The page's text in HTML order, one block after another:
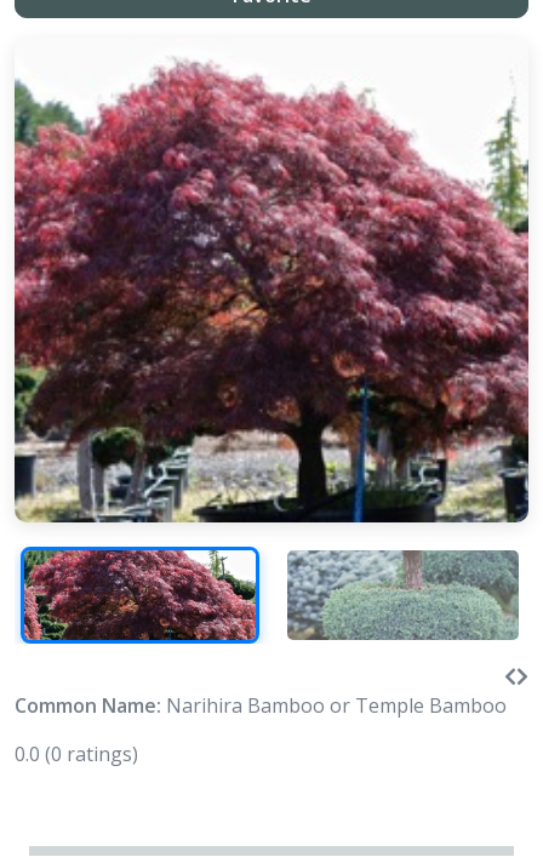
Common Name: Narihira Bamboo or Temple Bamboo
0.0 (0 ratings)